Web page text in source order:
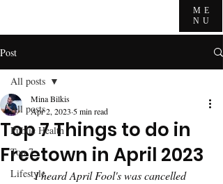
ME
NU
Post
All posts
Public Health
Top 7
Lifestyle
All posts
Top 7 Things to do in
Freetown in April 2023
Mina Bilkis
Apr 2, 2023 5 min read
I heard April Fool's was cancelled